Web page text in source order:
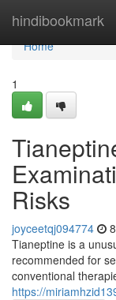
hindibookmark
Home
Home
1
Risks
joyceetqj094774
Tianeptine is a
recommended for
conventional
https://